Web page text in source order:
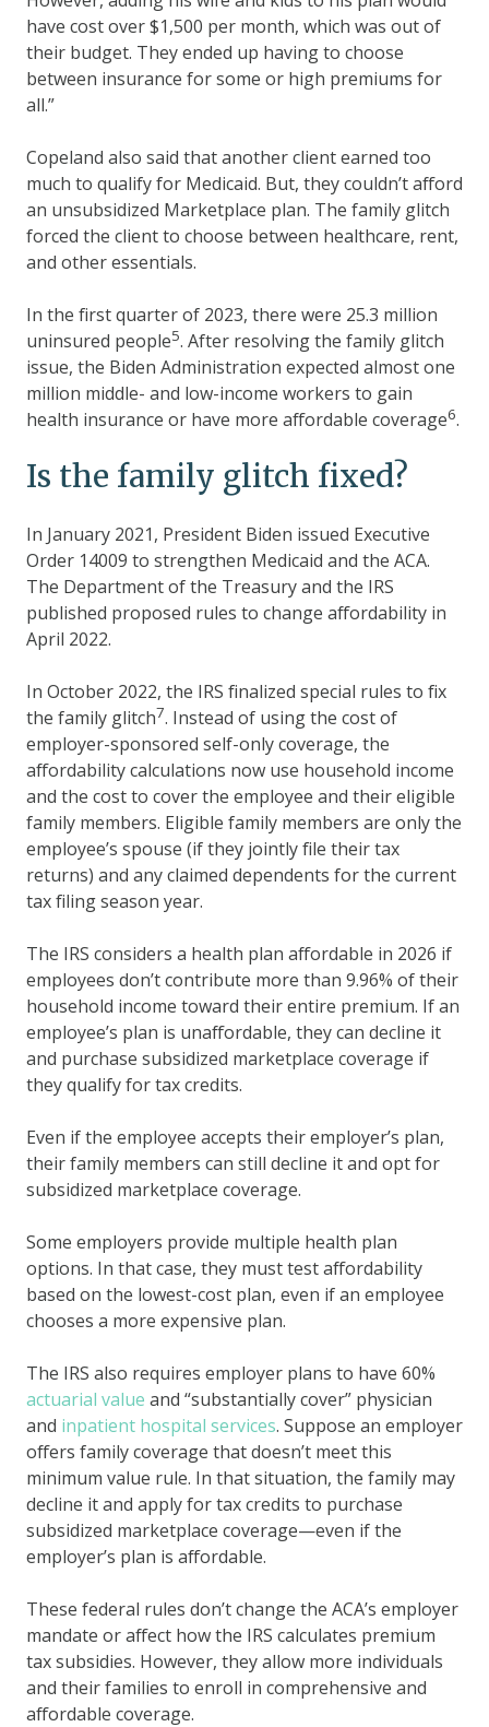
have cost over $1,500 per month, which was out of
their budget. They ended up having to choose
between insurance for some or high premiums for
all.”
Copeland also said that another client earned too
much to qualify for Medicaid. But, they couldn’t afford
an unsubsidized Marketplace plan. The family glitch
forced the client to choose between healthcare, rent,
and other essentials.
In the first quarter of 2023, there were 25.3 million
uninsured people5. After resolving the family glitch
issue, the Biden Administration expected almost one
million middle- and low-income workers to gain
health insurance or have more affordable coverage6.
Is the family glitch fixed?
In January 2021, President Biden issued Executive
Order 14009 to strengthen Medicaid and the ACA.
The Department of the Treasury and the IRS
published proposed rules to change affordability in
April 2022.
In October 2022, the IRS finalized special rules to fix
the family glitch7. Instead of using the cost of
employer-sponsored self-only coverage, the
affordability calculations now use household income
and the cost to cover the employee and their eligible
family members. Eligible family members are only the
employee’s spouse (if they jointly file their tax
returns) and any claimed dependents for the current
tax filing season year.
The IRS considers a health plan affordable in 2026 if
employees don’t contribute more than 9.96% of their
household income toward their entire premium. If an
employee’s plan is unaffordable, they can decline it
and purchase subsidized marketplace coverage if
they qualify for tax credits.
Even if the employee accepts their employer’s plan,
their family members can still decline it and opt for
subsidized marketplace coverage.
Some employers provide multiple health plan
options. In that case, they must test affordability
based on the lowest-cost plan, even if an employee
chooses a more expensive plan.
The IRS also requires employer plans to have 60%
actuarial value and “substantially cover” physician
and inpatient hospital services. Suppose an employer
offers family coverage that doesn’t meet this
minimum value rule. In that situation, the family may
decline it and apply for tax credits to purchase
subsidized marketplace coverage—even if the
employer’s plan is affordable.
These federal rules don’t change the ACA’s employer
mandate or affect how the IRS calculates premium
tax subsidies. However, they allow more individuals
and their families to enroll in comprehensive and
affordable coverage.